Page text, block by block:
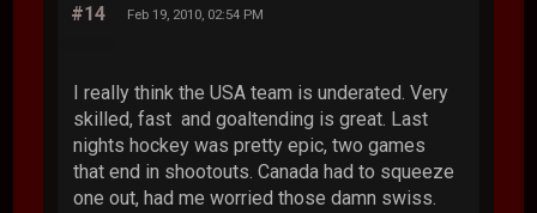
#14 Feb 19, 2010, 02:54 PM
I really think the USA team is underated. Very
skilled, fast and goaltending is great. Last
nights hockey was pretty epic, two games
that end in shootouts. Canada had to squeeze
one out, had me worried those damn swiss.